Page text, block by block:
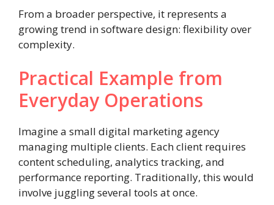
From a broader perspective, it represents a
growing trend in software design: flexibility over
complexity.
Practical Example from
Everyday Operations
Imagine a small digital marketing agency
managing multiple clients. Each client requires
content scheduling, analytics tracking, and
performance reporting. Traditionally, this would
involve juggling several tools at once.